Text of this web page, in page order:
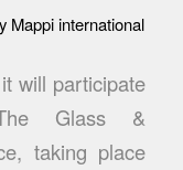
Mappi international
will participate
Glass &
taking place